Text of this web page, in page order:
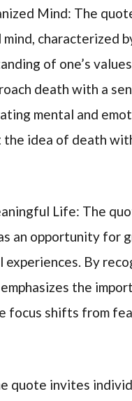
Mind: The
characterized
of one’s
death with a
mental and
the idea of death
Life: The
an opportunity for
experiences. By
the
focus shifts from
quote invites